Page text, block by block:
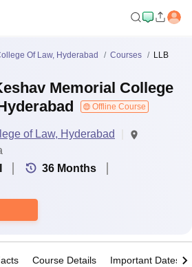
Of Law, Hyderabad Courses LLB
Memorial College
Offline Course
of Law, Hyderabad
36 Months
Course Details Important Dates